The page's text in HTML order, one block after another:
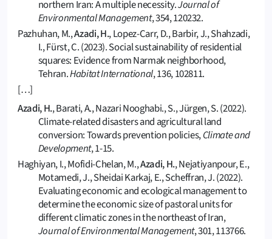
northern Iran: A multiple necessity.Journal of
Environmental Management, 354, 120232.
Pazhuhan, M.,Azadi, H., Lopez-Carr, D., Barbir, J., Shahzadi,
I., Fürst, C. (2023). Social sustainability of residential
squares: Evidence from Narmak neighborhood,
Tehran.Habitat International, 136, 102811.
[…]
Azadi, H., Barati, A., Nazari Nooghabi., S., Jürgen, S. (2022).
Climate-related disasters and agricultural land
conversion: Towards prevention policies,Climate and
Development, 1-15.
Haghiyan, I., Mofidi-Chelan, M.,Azadi, H., Nejatiyanpour, E.,
Motamedi, J., Sheidai Karkaj, E., Scheffran, J. (2022).
Evaluating economic and ecological management to
determine the economic size of pastoral units for
different climatic zones in the northeast of Iran,
Journal of Environmental Management, 301, 113766.